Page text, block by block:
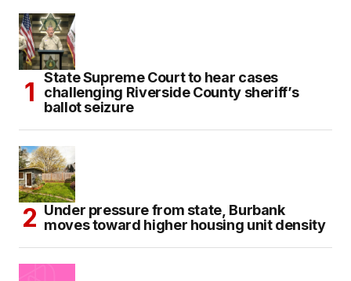
State Supreme Court to hear cases
challenging Riverside County sheriff’s
ballot seizure
Under pressure from state, Burbank
moves toward higher housing unit density